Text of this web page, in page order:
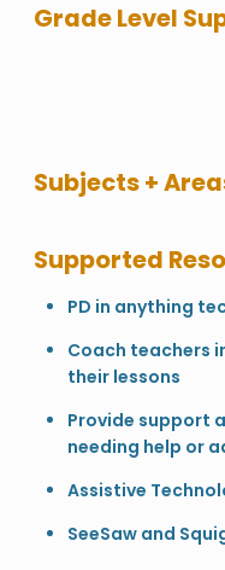
Grade Level
Subjects +
Supported
PD in anything
Coach teachers
their lessons
Provide support
needing help or
Assistive
SeeSaw and